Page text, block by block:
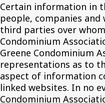
Certain information in
people, companies
third parties over
Condominium
Greene Condominium
representations as to
aspect of information
linked websites. In no
Condominium